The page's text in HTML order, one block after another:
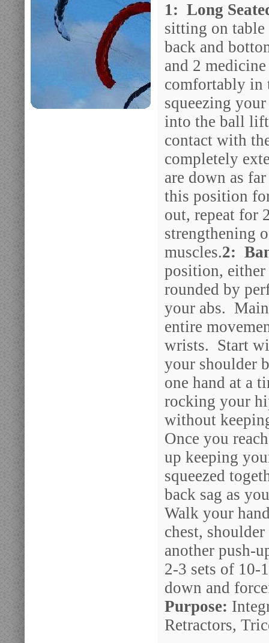
1: Long
sitting on
back and
and 2
comfortably in
squeezing
into the ball
contact with
completely
are down as
this position
out, repeat for
strengthening
muscles.2:
position,
rounded by
your abs.
entire
wrists. Start
your shoulder
one hand at a
rocking your
without
Once you
up keeping
squeezed
back sag as
Walk your
chest,
another push-
2-3 sets of 10-
down and
Purpose:
Retractors,